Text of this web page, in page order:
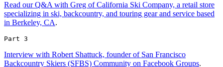
Read our Q&A with Greg of California Ski Company, a retail store
specializing in ski, backcountry, and touring gear and service based
in Berkeley, CA.
Part 3
Interview with Robert Shattuck, founder of San Francisco
Backcountry Skiers (SFBS) Community on Facebook Groups.